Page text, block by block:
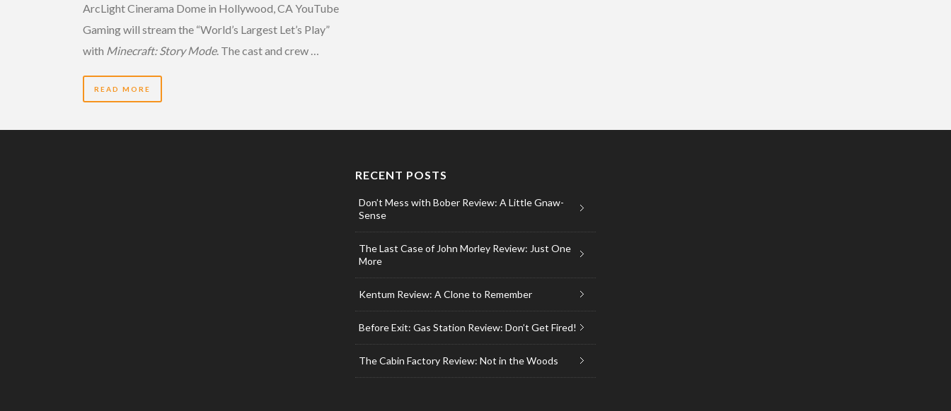
ArcLight Cinerama Dome in Hollywood, CA YouTube
Gaming will stream the “World’s Largest Let’s Play”
with Minecraft: Story Mode. The cast and crew …
READ MORE
RECENT POSTS
Don’t Mess with Bober Review: A Little Gnaw-
Sense
The Last Case of John Morley Review: Just One
More
Kentum Review: A Clone to Remember
Before Exit: Gas Station Review: Don’t Get Fired!
The Cabin Factory Review: Not in the Woods